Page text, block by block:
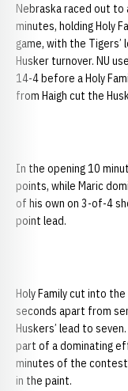
Nebraska raced out to
minutes, holding Holy
game, with the Tigers’
Husker turnover. NU
14-4 before a Holy
from Haigh cut the
In the opening 10
points, while Maric
of his own on 3-of-4
point lead.
Holy Family cut into
seconds apart from
Huskers’ lead to
part of a dominating
minutes of the
in the paint.